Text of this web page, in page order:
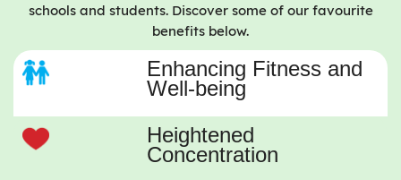
schools and students. Discover some of our favourite
benefits below.
Enhancing Fitness and
Well-being
Heightened
Concentration